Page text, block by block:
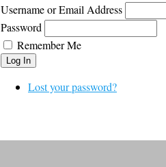
Username or Email Address
Password
Remember Me
Log In
Lost your password?